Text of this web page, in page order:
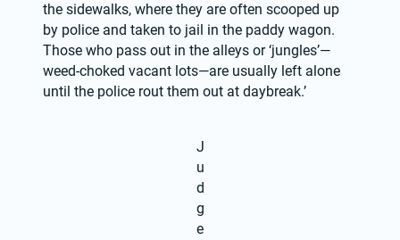
the sidewalks, where they are often scooped up
by police and taken to jail in the paddy wagon.
Those who pass out in the alleys or ‘jungles’—
weed-choked vacant lots—are usually left alone
until the police rout them out at daybreak.’
J
u
d
g
e